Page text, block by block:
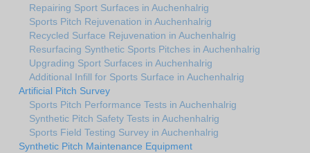
Repairing Sport Surfaces in Auchenhalrig
Sports Pitch Rejuvenation in Auchenhalrig
Recycled Surface Rejuvenation in Auchenhalrig
Resurfacing Synthetic Sports Pitches in Auchenhalrig
Upgrading Sport Surfaces in Auchenhalrig
Additional Infill for Sports Surface in Auchenhalrig
Artificial Pitch Survey
Sports Pitch Performance Tests in Auchenhalrig
Synthetic Pitch Safety Tests in Auchenhalrig
Sports Field Testing Survey in Auchenhalrig
Synthetic Pitch Maintenance Equipment